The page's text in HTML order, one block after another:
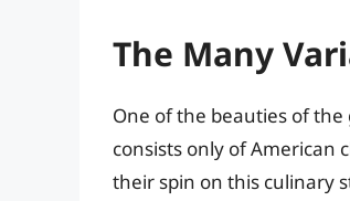
The Many
One of the beauties of the
consists only of American
their spin on this culinary